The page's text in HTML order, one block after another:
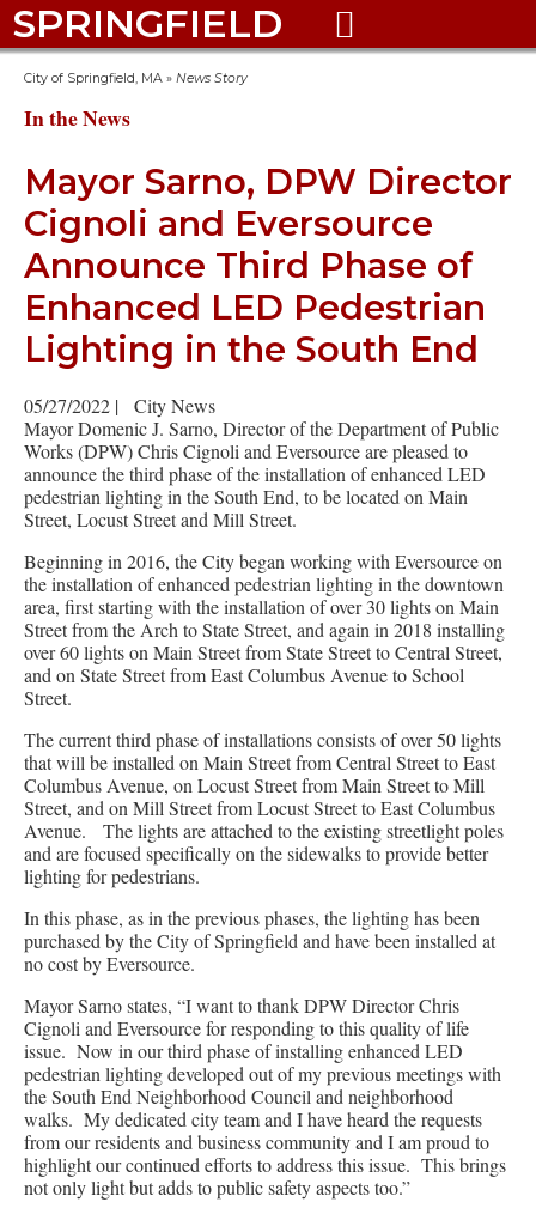
SPRINGFIELD 
City of Springfield, MA » News Story
In the News
Mayor Sarno, DPW Director
Cignoli and Eversource
Announce Third Phase of
Enhanced LED Pedestrian
Lighting in the South End
05/27/2022 |
City News
Mayor Domenic J. Sarno, Director of the Department of Public
Works (DPW) Chris Cignoli and Eversource are pleased to
announce the third phase of the installation of enhanced LED
pedestrian lighting in the South End, to be located on Main
Street, Locust Street and Mill Street.
Beginning in 2016, the City began working with Eversource on
the installation of enhanced pedestrian lighting in the downtown
area, first starting with the installation of over 30 lights on Main
Street from the Arch to State Street, and again in 2018 installing
over 60 lights on Main Street from State Street to Central Street,
and on State Street from East Columbus Avenue to School
Street.
The current third phase of installations consists of over 50 lights
that will be installed on Main Street from Central Street to East
Columbus Avenue, on Locust Street from Main Street to Mill
Street, and on Mill Street from Locust Street to East Columbus
Avenue. The lights are attached to the existing streetlight poles
and are focused specifically on the sidewalks to provide better
lighting for pedestrians.
In this phase, as in the previous phases, the lighting has been
purchased by the City of Springfield and have been installed at
no cost by Eversource.
Mayor Sarno states, “I want to thank DPW Director Chris
Cignoli and Eversource for responding to this quality of life
issue. Now in our third phase of installing enhanced LED
pedestrian lighting developed out of my previous meetings with
the South End Neighborhood Council and neighborhood
walks. My dedicated city team and I have heard the requests
from our residents and business community and I am proud to
highlight our continued efforts to address this issue. This brings
not only light but adds to public safety aspects too.”